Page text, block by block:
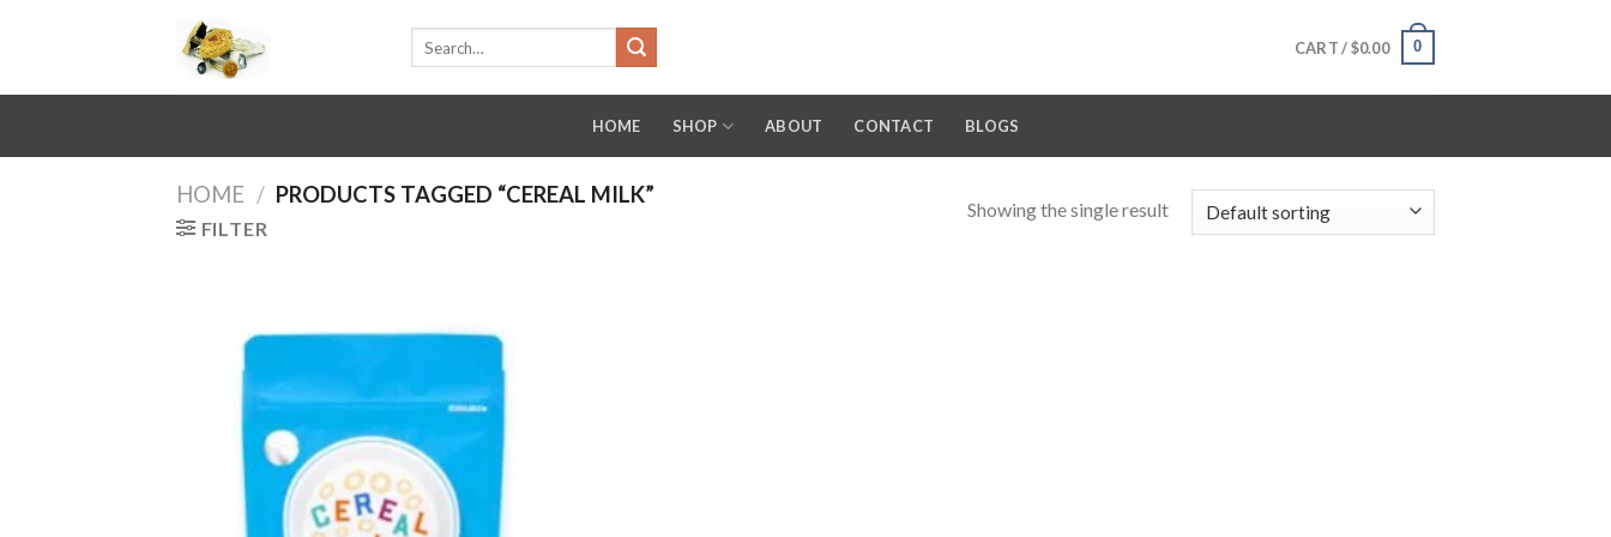
CART /$0.00 0
HOME SHOP ABOUT CONTACT BLOGS
HOME / PRODUCTS TAGGED “CEREAL MILK”
FILTER
Showing the single result